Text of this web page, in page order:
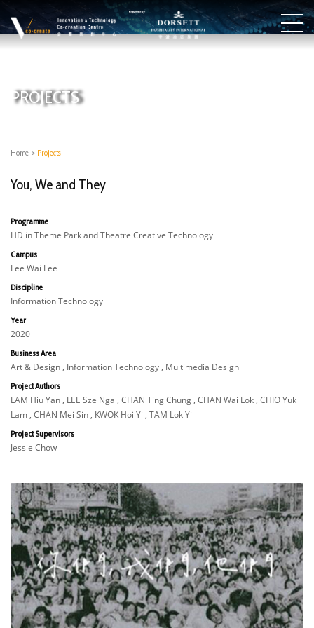
PROJECTS
Home > Projects
You, We and They
Programme
HD in Theme Park and Theatre Creative Technology
Campus
Lee Wai Lee
Discipline
Information Technology
Year
2020
Business Area
Art & Design , Information Technology , Multimedia Design
Project Authors
LAM Hiu Yan , LEE Sze Nga , CHAN Ting Chung , CHAN Wai Lok , CHIO Yuk
Lam , CHAN Mei Sin , KWOK Hoi Yi , TAM Lok Yi
Project Supervisors
Jessie Chow